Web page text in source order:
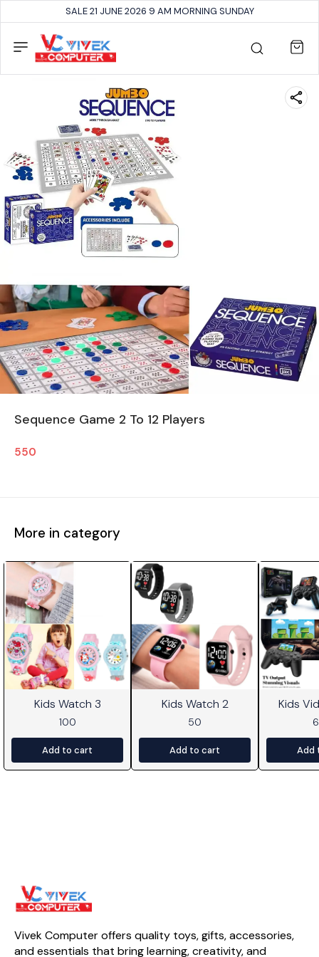
SALE 21 JUNE 2026 9 AM MORNING SUNDAY
Sequence Game 2 To 12 Players
550
More in category
Kids Watch 3
100
Add to cart
Kids Watch 2
50
Add to cart
Kids
Add
Vivek Computer offers quality toys, gifts, accessories,
and essentials that bring learning, creativity, and